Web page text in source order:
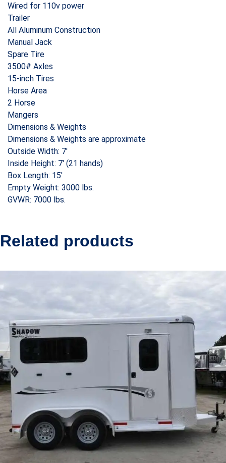
Wired for 110v power
Trailer
All Aluminum Construction
Manual Jack
Spare Tire
3500# Axles
15-inch Tires
Horse Area
2 Horse
Mangers
Dimensions & Weights
Dimensions & Weights are approximate
Outside Width: 7′
Inside Height: 7′ (21 hands)
Box Length: 15′
Empty Weight: 3000 lbs.
GVWR: 7000 lbs.
Related products